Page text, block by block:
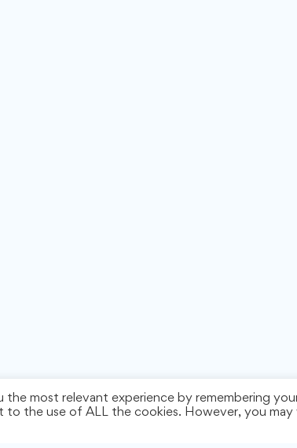
most relevant experience by remembering
to the use of ALL the cookies. However, you